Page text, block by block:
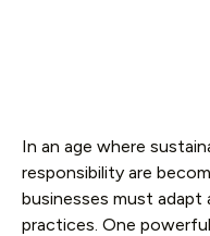
In an age where
responsibility are
businesses must
practices. One